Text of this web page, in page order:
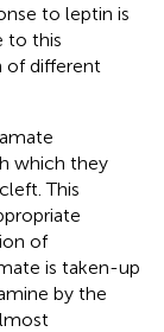
to leptin is
to this
of different
which they
This
of
is taken-up
by the